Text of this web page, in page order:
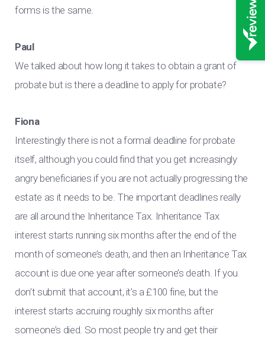
forms is the same.
Paul
We talked about how long it takes to obtain a grant of
probate but is there a deadline to apply for probate?
Fiona
Interestingly there is not a formal deadline for probate
itself, although you could find that you get increasingly
angry beneficiaries if you are not actually progressing the
estate as it needs to be. The important deadlines really
are all around the Inheritance Tax. Inheritance Tax
interest starts running six months after the end of the
month of someone’s death, and then an Inheritance Tax
account is due one year after someone’s death. If you
don’t submit that account, it’s a £100 fine, but the
interest starts accruing roughly six months after
someone’s died. So most people try and get their